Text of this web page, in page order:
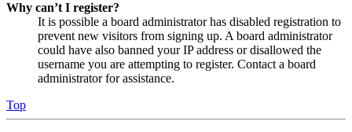
Why can’t I register?
It is possible a board administrator has disabled registration to
prevent new visitors from signing up. A board administrator
could have also banned your IP address or disallowed the
username you are attempting to register. Contact a board
administrator for assistance.
Top